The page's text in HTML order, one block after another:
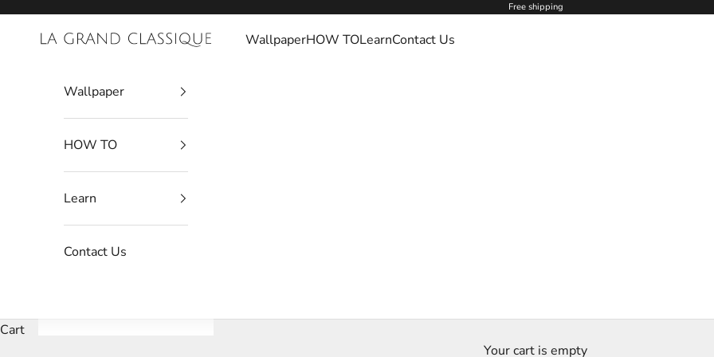
Free shipping
La Grand Classique WallpaperHOW TOLearnContact Us
Wallpaper
HOW TO
Learn
Contact Us
Cart
Your cart is empty